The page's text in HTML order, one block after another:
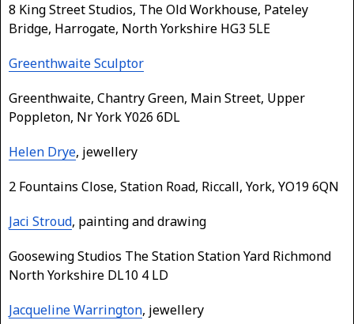
8 King Street Studios, The Old Workhouse, Pateley
Bridge, Harrogate, North Yorkshire HG3 5LE
Greenthwaite Sculptor
Greenthwaite, Chantry Green, Main Street, Upper
Poppleton, Nr York Y026 6DL
Helen Drye, jewellery
2 Fountains Close, Station Road, Riccall, York, YO19 6QN
Jaci Stroud, painting and drawing
Goosewing Studios The Station Station Yard Richmond
North Yorkshire DL10 4 LD
Jacqueline Warrington, jewellery